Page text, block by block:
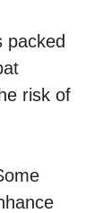
packed
risk of